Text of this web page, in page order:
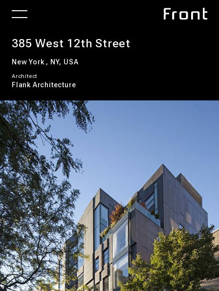
385 West 12th Street
New York , NY, USA
Architect
Flank Architecture